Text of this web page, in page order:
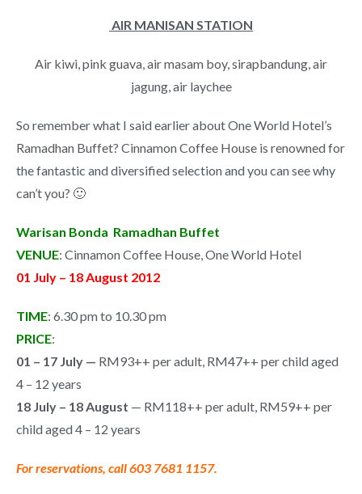
AIR MANISAN STATION
Air kiwi, pink guava, air masam boy, sirapbandung, air
jagung, air laychee
So remember what I said earlier about One World Hotel’s
Ramadhan Buffet? Cinnamon Coffee House is renowned for
the fantastic and diversified selection and you can see why
can’t you? 🙂
Warisan Bonda Ramadhan Buffet
VENUE: Cinnamon Coffee House, One World Hotel
01 July – 18 August 2012
TIME: 6.30 pm to 10.30 pm
PRICE:
01 – 17 July — RM93++ per adult, RM47++ per child aged
4 – 12 years
18 July – 18 August — RM118++ per adult, RM59++ per
child aged 4 – 12 years
For reservations, call 603 7681 1157.